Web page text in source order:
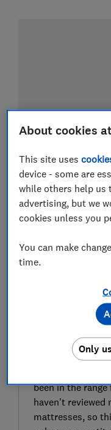
EXPERT
The Viva
been in the
haven't reviewed
mattresses, so
About cookies
This site uses
device - some are
while others help us
advertising, but we
cookies unless you
You can make
time.
Only